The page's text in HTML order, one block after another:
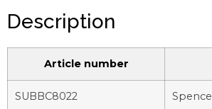
Description
Article number
SUBBC8022